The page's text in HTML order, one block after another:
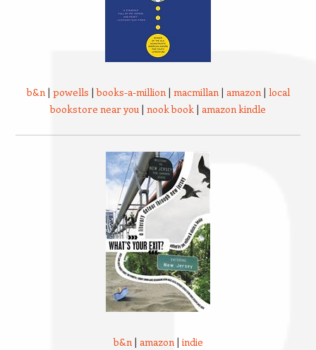
b&n| powells |books-a-million| macmillan| amazon| local
bookstore near you | nook book | amazon kindle
b&n| amazon| indie